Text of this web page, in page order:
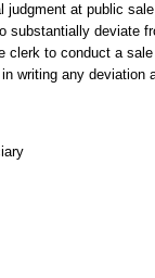
judgment at public
substantially deviate
clerk to conduct a
writing any deviation